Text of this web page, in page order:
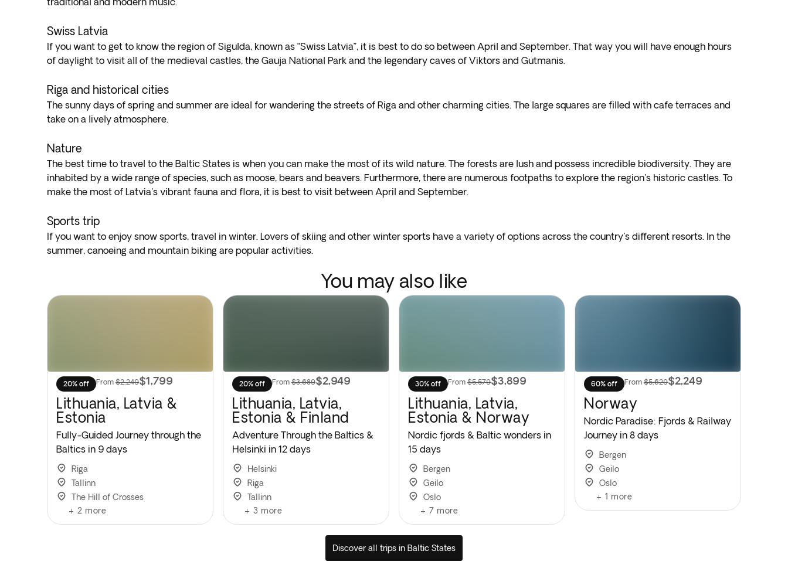
Swiss Latvia
If you want to get to know the region of Sigulda, known as “Swiss Latvia”, it is best to do so between April and September. That way you will have enough hours
of daylight to visit all of the medieval castles, the Gauja National Park and the legendary caves of Viktors and Gutmanis.
Riga and historical cities
The sunny days of spring and summer are ideal for wandering the streets of Riga and other charming cities. The large squares are filled with cafe terraces and
take on a lively atmosphere.
Nature
The best time to travel to the Baltic States is when you can make the most of its wild nature. The forests are lush and possess incredible biodiversity. They are
inhabited by a wide range of species, such as moose, bears and beavers. Furthermore, there are numerous footpaths to explore the region's historic castles. To
make the most of Latvia's vibrant fauna and flora, it is best to visit between April and September.
Sports trip
If you want to enjoy snow sports, travel in winter. Lovers of skiing and other winter sports have a variety of options across the country's different resorts. In the
summer, canoeing and mountain biking are popular activities.
You may also like
20% off From $2,249$1,799
Lithuania, Latvia &
Estonia
Fully-Guided Journey through the
Baltics in 9 days
Riga
Tallinn
The Hill of Crosses
+ 2 more
20% off From $3,689$2,949
Lithuania, Latvia,
Estonia & Finland
Adventure Through the Baltics &
Helsinki in 12 days
Helsinki
Riga
Tallinn
+ 3 more
30% off From $5,579$3,899
Lithuania, Latvia,
Estonia & Norway
Nordic fjords & Baltic wonders in
15 days
Bergen
Geilo
Oslo
+ 7 more
60% off From $5,629$2,249
Norway
Nordic Paradise: Fjords & Railway
Journey in 8 days
Bergen
Geilo
Oslo
+ 1 more
Discover all trips in Baltic States